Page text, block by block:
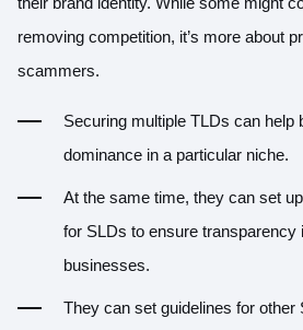
removing competition, it’s more about
scammers.
Securing multiple TLDs can help
dominance in a particular niche.
At the same time, they can set
for SLDs to ensure transparency
businesses.
They can set guidelines for